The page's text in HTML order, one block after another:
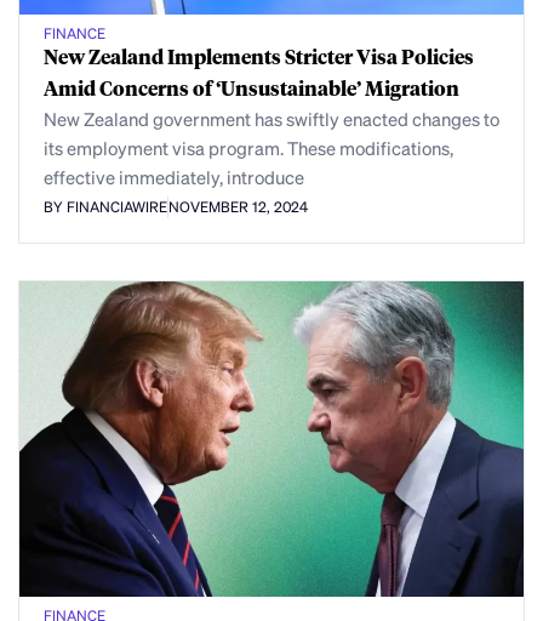
FINANCE
New Zealand Implements Stricter Visa Policies
Amid Concerns of ‘Unsustainable’ Migration
New Zealand government has swiftly enacted changes to
its employment visa program. These modifications,
effective immediately, introduce
BY FINANCIAWIRENOVEMBER 12, 2024
FINANCE